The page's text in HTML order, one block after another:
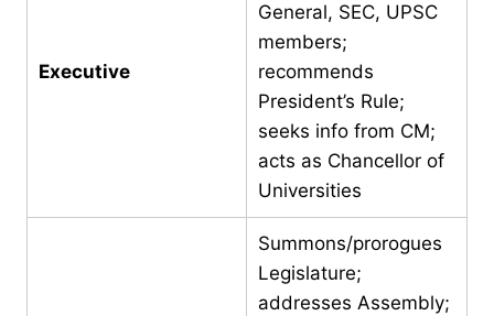
Executive
General, SEC, UPSC
members;
recommends
President’s Rule;
seeks info from CM;
acts as Chancellor of
Universities
Summons/prorogues
Legislature;
addresses Assembly;